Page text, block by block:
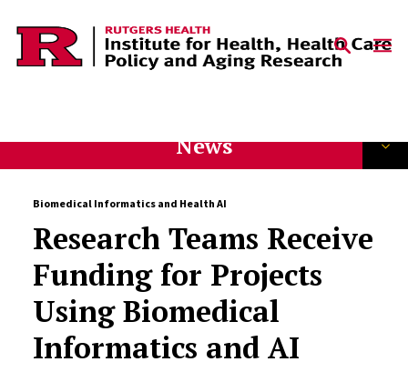
Skip to content
News
Biomedical Informatics and Health AI
Research Teams Receive
Funding for Projects
Using Biomedical
Informatics and AI